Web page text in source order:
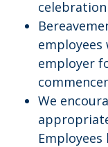
employer
We